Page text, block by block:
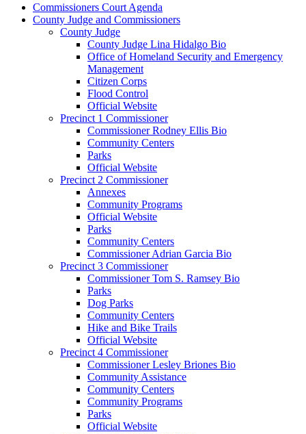
Commissioners Court Agenda
County Judge and Commissioners
County Judge
County Judge Lina Hidalgo Bio
Office of Homeland Security and Emergency
Management
Citizen Corps
Flood Control
Official Website
Precinct 1 Commissioner
Commissioner Rodney Ellis Bio
Community Centers
Parks
Official Website
Precinct 2 Commissioner
Annexes
Community Programs
Official Website
Parks
Community Centers
Commissioner Adrian Garcia Bio
Precinct 3 Commissioner
Commissioner Tom S. Ramsey Bio
Parks
Dog Parks
Community Centers
Hike and Bike Trails
Official Website
Precinct 4 Commissioner
Commissioner Lesley Briones Bio
Community Assistance
Community Centers
Community Programs
Parks
Official Website